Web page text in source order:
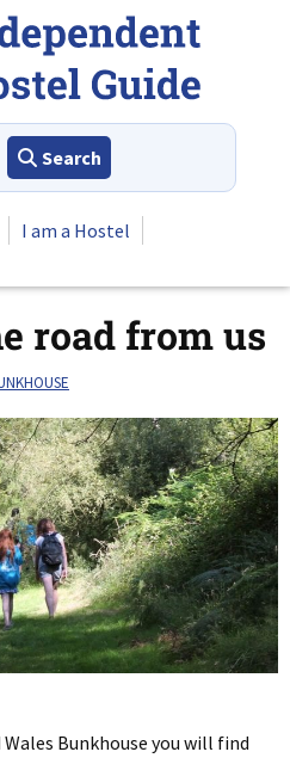
Search
I am a Hostel
road from us
Bunkhouse you will find